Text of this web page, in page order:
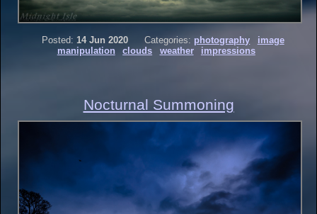
Posted: 14 Jun 2020 Categories: photography
image
manipulation
clouds weather impressions
Nocturnal Summoning